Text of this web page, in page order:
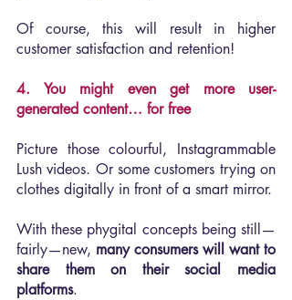
Of course, this will result in higher
customer satisfaction and retention!
4. You might even get more user-
generated content… for free
Picture those colourful, Instagrammable
Lush videos. Or some customers trying on
clothes digitally in front of a smart mirror.
With these phygital concepts being still—
fairly—new, many consumers will want to
share them on their social media
platforms.